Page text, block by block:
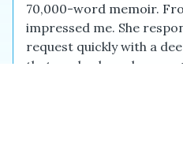
70,000-word memoir.
impressed me. She
request quickly with a
that made clear she was